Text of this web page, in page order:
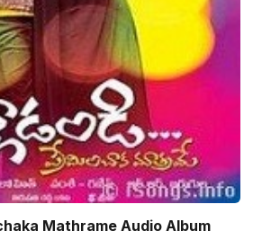
Mathrame Audio Album